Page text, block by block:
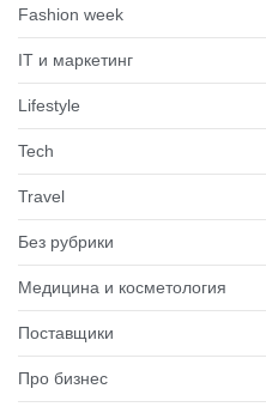
Fashion week
IT и маркетинг
Lifestyle
Tech
Travel
Без рубрики
Медицина и косметология
Поставщики
Про бизнес